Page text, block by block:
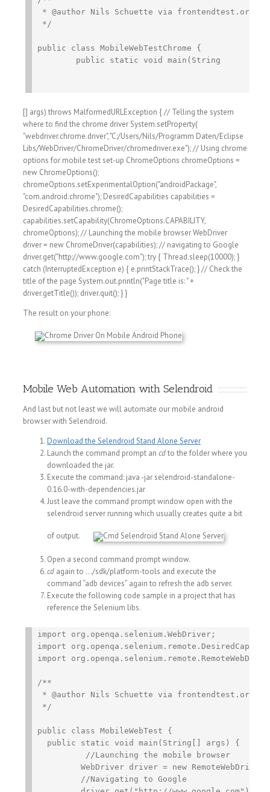
* @author Nils Schuette via frontendtest.org
*/
public class MobileWebTestChrome {
	public static void main(String
[] args) throws MalformedURLException { // Telling the system
where to find the chrome driver System.setProperty(
"webdriver.chrome.driver", "C:/Users/Nils/Programm Daten/Eclipse
Libs/WebDriver/ChromeDriver/chromedriver.exe"); // Using chrome
options for mobile test set-up ChromeOptions chromeOptions =
new ChromeOptions();
chromeOptions.setExperimentalOption("androidPackage",
"com.android.chrome"); DesiredCapabilities capabilities =
DesiredCapabilities.chrome();
capabilities.setCapability(ChromeOptions.CAPABILITY,
chromeOptions); // Launching the mobile browser WebDriver
driver = new ChromeDriver(capabilities); // navigating to Google
driver.get("http://www.google.com"); try { Thread.sleep(10000); }
catch (InterruptedException e) { e.printStackTrace(); } // Check the
title of the page System.out.println("Page title is: " +
driver.getTitle()); driver.quit(); } }
The result on your phone:
Mobile Web Automation with Selendroid
And last but not least we will automate our mobile android
browser with Selendroid.
Download the Selendroid Stand Alone Server
Launch the command prompt an cdto the folder where you
downloaded the jar.
Execute the command: java -jar selendroid-standalone-
0.16.0-with-dependencies.jar
Just leave the command prompt window open with the
selendroid server running which usually creates quite a bit
of output.
Open a second command prompt window.
cd again to …/sdk/platform-tools and execute the
command “adb devices” again to refresh the adb server.
Execute the following code sample in a project that has
reference the Selenium libs.
import org.openqa.selenium.WebDriver;
import
import
/**
* @author Nils Schuette via frontendtest.org
*/
public class MobileWebTest {
  public static void main(String[] args) {